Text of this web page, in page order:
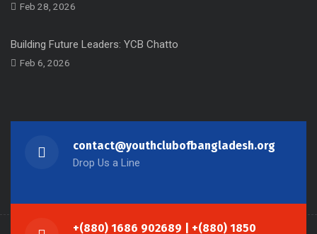
Feb 28, 2026
Building Future Leaders: YCB Chatto
Feb 6, 2026
contact@youthclubofbangladesh.org
Drop Us a Line
+(880) 1686 902689 | +(880) 1850